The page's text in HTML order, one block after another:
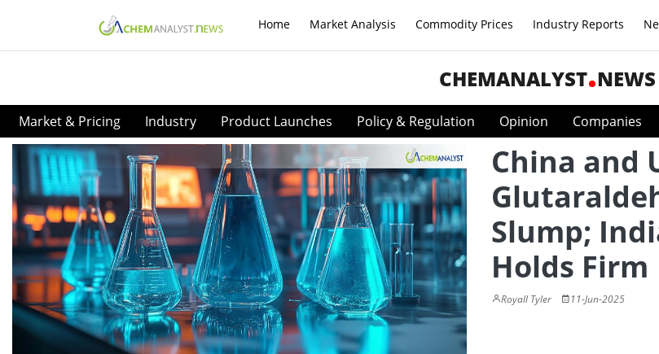
Home Market Analysis Commodity Prices Industry Reports
CHEMANALYST NEWS
Market & Pricing Industry Product Launches Policy & Regulation Opinion Companies
China and
Slump;
Holds Firm
Royall Tyler 11-Jun-2025